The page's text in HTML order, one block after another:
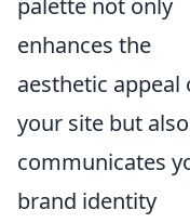
palette not only
enhances the
aesthetic appeal
your site but also
communicates
brand identity